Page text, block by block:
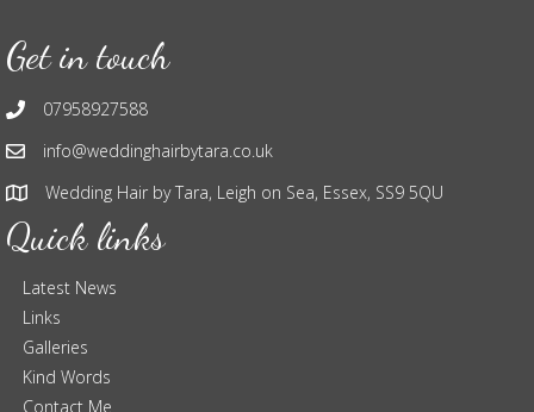
Get in touch
07958927588
info@weddinghairbytara.co.uk
Wedding Hair by Tara, Leigh on Sea, Essex, SS9 5QU
Quick links
Latest News
Links
Galleries
Kind Words
Contact Me